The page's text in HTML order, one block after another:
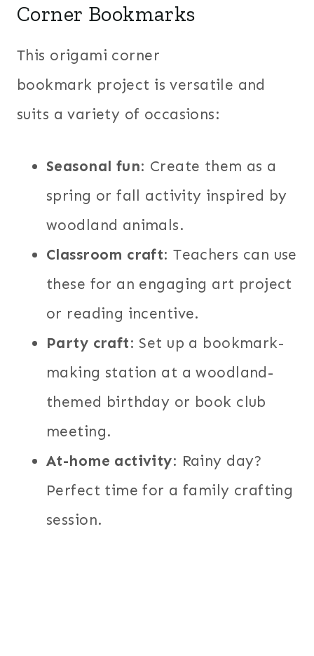
Corner Bookmarks
This origami corner
bookmark project is versatile and
suits a variety of occasions:
Seasonal fun: Create them as a
spring or fall activity inspired by
woodland animals.
Classroom craft: Teachers can use
these for an engaging art project
or reading incentive.
Party craft: Set up a bookmark-
making station at a woodland-
themed birthday or book club
meeting.
At-home activity: Rainy day?
Perfect time for a family crafting
session.